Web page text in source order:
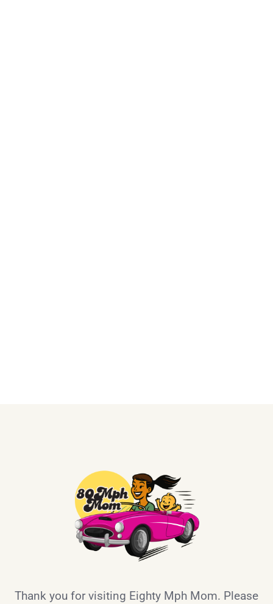
Thank you for visiting Eighty Mph Mom. Please